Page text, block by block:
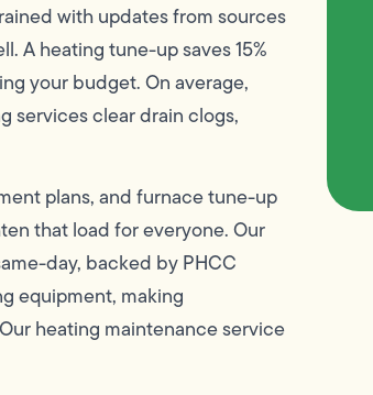
with updates from sources
A heating tune-up saves 15%
your budget. On average,
services clear drain clogs,
plans, and furnace tune-up
that load for everyone. Our
day, backed by PHCC
equipment, making
heating maintenance service